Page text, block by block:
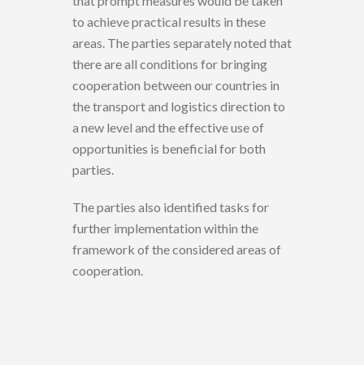
to achieve practical results in these
areas. The parties separately noted that
there are all conditions for bringing
cooperation between our countries in
the transport and logistics direction to
a new level and the effective use of
opportunities is beneficial for both
parties.
The parties also identified tasks for
further implementation within the
framework of the considered areas of
cooperation.